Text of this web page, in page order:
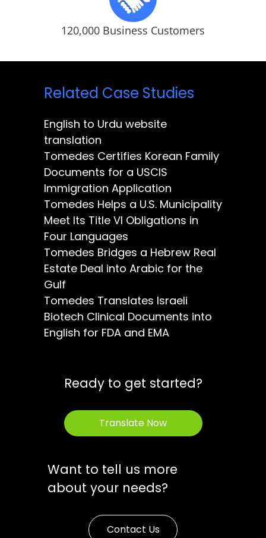
120,000 Business Customers
Related Case Studies
English to Urdu website
translation
Tomedes Certifies Korean Family
Documents for a USCIS
Immigration Application
Tomedes Helps a U.S. Municipality
Meet Its Title VI Obligations in
Four Languages
Tomedes Bridges a Hebrew Real
Estate Deal into Arabic for the
Gulf
Tomedes Translates Israeli
Biotech Clinical Documents into
English for FDA and EMA
Ready to get started?
Translate Now
Want to tell us more
about your needs?
Contact Us